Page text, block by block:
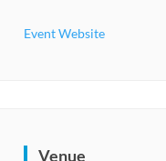
Event Website
Venue